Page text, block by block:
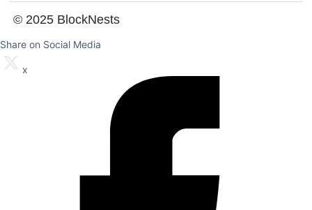
© 2025 BlockNests
Share on Social Media
x